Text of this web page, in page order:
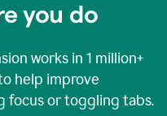
you do
works in 1 million+
help improve
focus or toggling tabs.